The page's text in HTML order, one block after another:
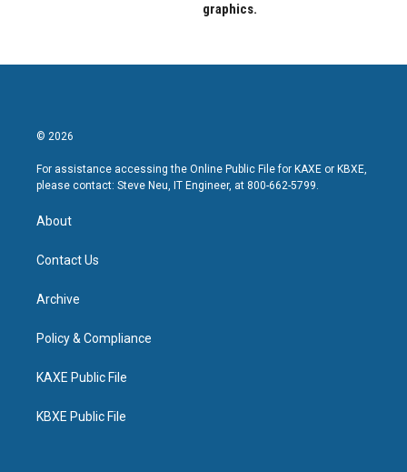
graphics.
© 2026
For assistance accessing the Online Public File for KAXE or KBXE,
please contact: Steve Neu, IT Engineer, at 800-662-5799.
About
Contact Us
Archive
Policy & Compliance
KAXE Public File
KBXE Public File